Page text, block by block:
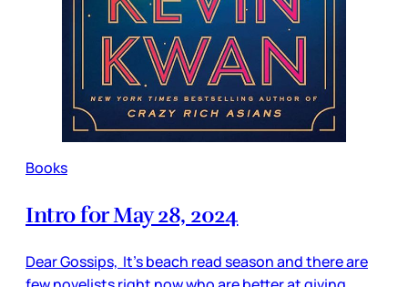
Books
Intro for May 28, 2024
Dear Gossips, It’s beach read season and there are